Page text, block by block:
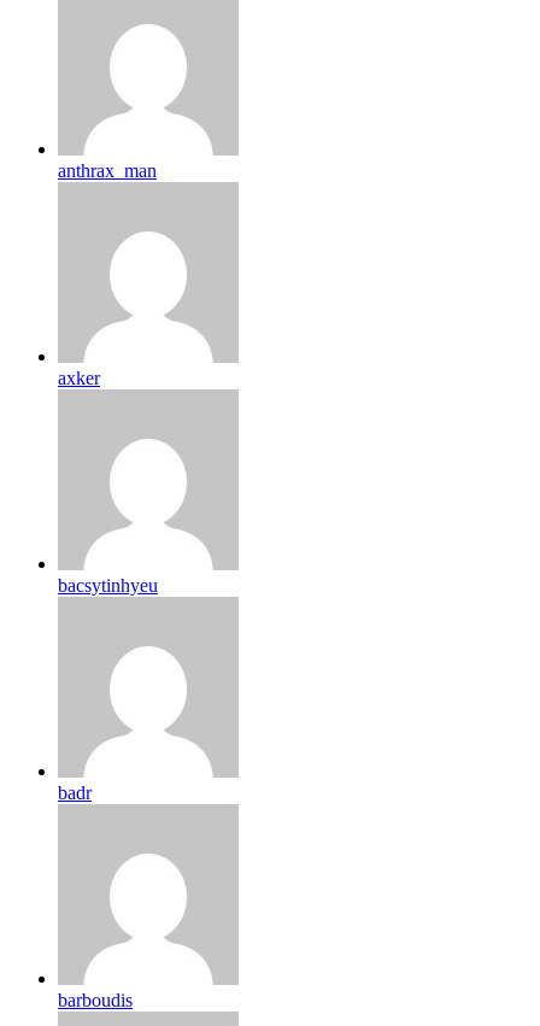
anthrax_man
axker
bacsytinhyeu
badr
barboudis